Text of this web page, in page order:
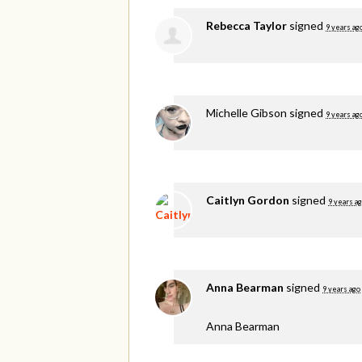
Rebecca Taylor signed 9 years
Michelle Gibson signed 9 years
Caitlyn Gordon signed 9 years
Anna Bearman signed 9 years ago
Anna Bearman